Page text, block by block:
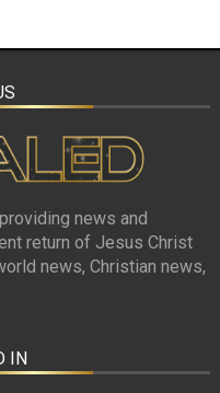
news and
return of Jesus Christ
news, Christian news,
IN